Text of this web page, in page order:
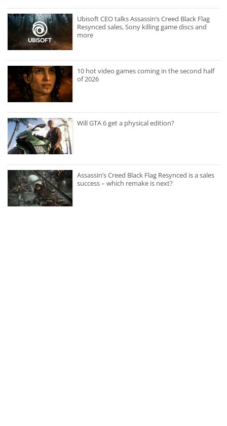
Ubisoft CEO talks Assassin’s Creed Black Flag
Resynced sales, Sony killing game discs and
more
10 hot video games coming in the second half
of 2026
Will GTA 6 get a physical edition?
Assassin’s Creed Black Flag Resynced is a sales
success – which remake is next?